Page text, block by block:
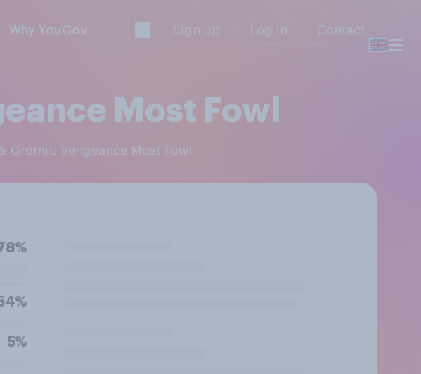
Why YouGov Sign up Log in Contact
Most Fowl
Gromit: Vengeance Most Fowl
5%